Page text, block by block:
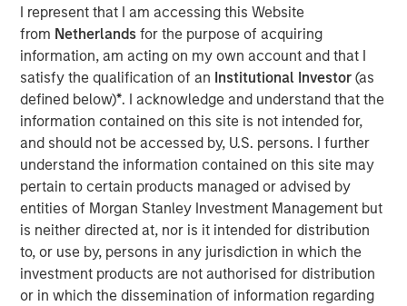
I represent that I am accessing this Website
from Netherlandsfor the purpose of acquiring
information, am acting on my own account and that I
satisfy the qualification of an Institutional Investor(as
defined below)*. I acknowledge and understand that the
information contained on this site is not intended for,
and should not be accessed by, U.S. persons. I further
understand the information contained on this site may
pertain to certain products managed or advised by
entities of Morgan Stanley Investment Management but
is neither directed at, nor is it intended for distribution
to, or use by, persons in any jurisdiction in which the
investment products are not authorised for distribution
or in which the dissemination of information regarding
were not disclosed.
Manna Pro, a St. Louis-based manufacturer and marketer
of specialty pet care products, provides food, treats, and
a wide assortment of high-quality health and wellness
products for companion pets and hobby animals. With
roots dating back to 1842, Manna Pro has a long history
of excellence in pet nutrition. Today, Manna Pro has
developed into an industry leader providing nutritionally
wholesome products for dogs, cats, backyard chickens
and other companion pets. A leader in the fields of pet
health and nutrition, the Company is well known for its
innovative product development and commitment to
sustainable practices.